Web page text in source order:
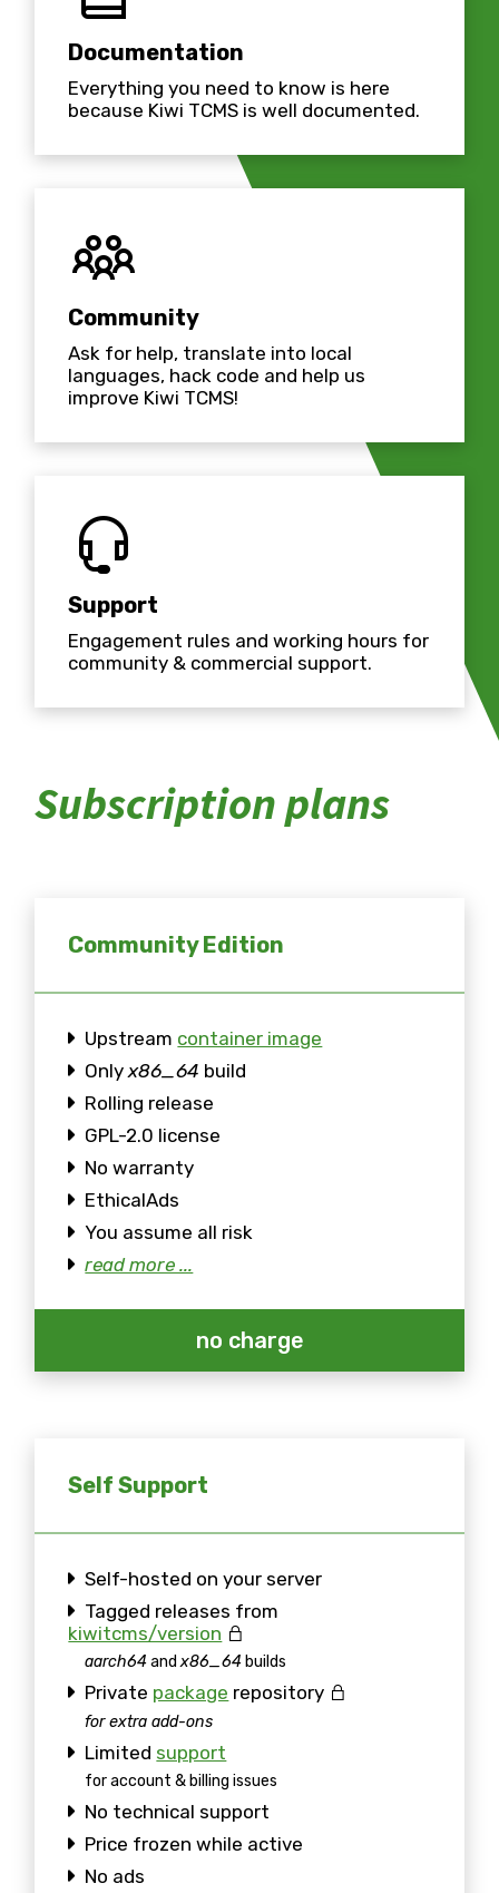
Documentation
Everything you need to know is here
because Kiwi TCMS is well documented.
Community
Ask for help, translate into local
languages, hack code and help us
improve Kiwi TCMS!
Support
Engagement rules and working hours for
community & commercial support.
Subscription plans
Community Edition
Upstream container image
Onlyx86_64 build
Rolling release
GPL-2.0 license
No warranty
EthicalAds
You assume all risk
read more ...
no charge
Self Support
Self-hosted on your server
Tagged releases from
kiwitcms/version
aarch64andx86_64 builds
Private package repository
for extra add-ons
Limited support
for account & billing issues
No technical support
Price frozen while active
No ads